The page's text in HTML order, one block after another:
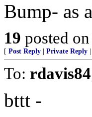
Bump- as
19 posted on
[ Post Reply Private Reply
To:
bttt -